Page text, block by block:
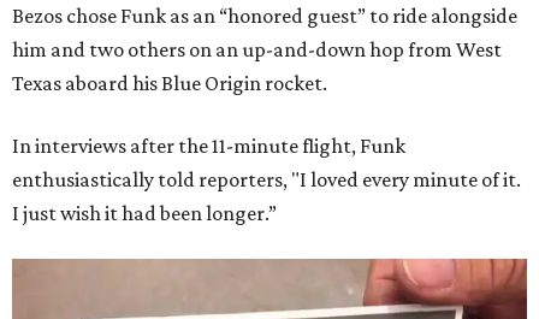
Bezos chose Funk as an “honored guest” to ride alongside
him and two others on an up-and-down hop from West
Texas aboard his Blue Origin rocket.
In interviews after the 11-minute flight, Funk
enthusiastically told reporters, "I loved every minute of it.
I just wish it had been longer.”